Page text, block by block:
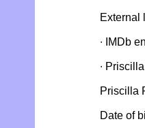
External
∙ IMDb
∙
Priscilla
Date of